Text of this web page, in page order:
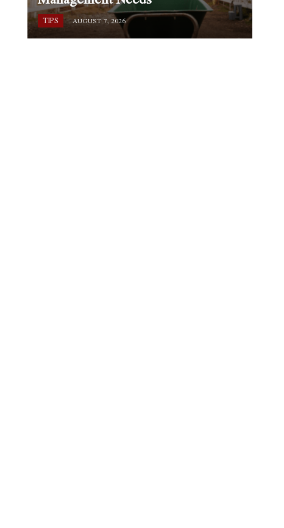
TIPS AUGUST 7, 2026